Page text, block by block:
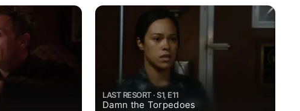
when an essential crew member is
accused of a serious crime. Grace
handles the man's defense and she's
tasked with finding out the truth.
LAST RESORT · S1, E11
Damn the Torpedoes